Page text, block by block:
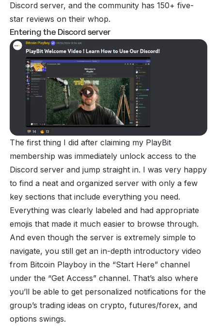
Discord server, and the community has 150+ five-
star reviews on their whop.
Entering the Discord server
The first thing I did after claiming my PlayBit
membership was immediately unlock access to the
Discord server and jump straight in. I was very happy
to find a neat and organized server with only a few
key sections that include everything you need.
Everything was clearly labeled and had appropriate
emojis that made it much easier to browse through.
And even though the server is extremely simple to
navigate, you still get an in-depth introductory video
from Bitcoin Playboy in the “Start Here” channel
under the “Get Access” channel. That’s also where
you’ll be able to get personalized notifications for the
group’s trading ideas on crypto, futures/forex, and
options swings.